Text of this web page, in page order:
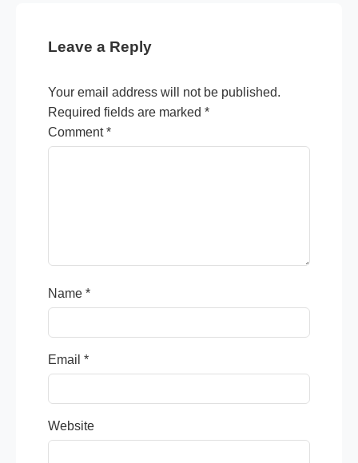
Leave a Reply
Your email address will not be published.
Required fields are marked *
Comment*
Name *
Email *
Website